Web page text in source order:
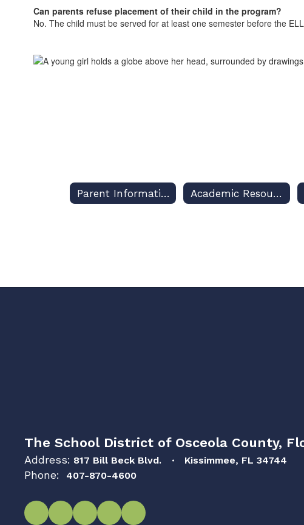
Can parents refuse placement of their child in the program?
No. The child must be served for at least one semester before the
Parent Information Academic Resources
The School District of Osceola County,
Address: 817 Bill Beck Blvd. Kissimmee, FL 34744
Phone: 407-870-4600